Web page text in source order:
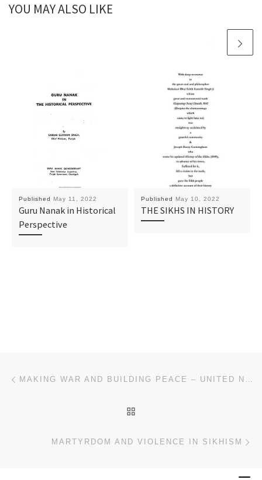
YOU MAY ALSO LIKE
Published May 11, 2022
Guru Nanak in Historical
Perspective
Published May 10, 2022
THE SIKHS IN HISTORY
Post navigation MAKING WAR AND BUILDING PEACE – UNITED NATIONS PEACE OPERATIONS
MARTYRDOM AND VIOLENCE IN SIKHISM